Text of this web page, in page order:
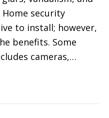
security
to install; however,
benefits. Some
cameras,…